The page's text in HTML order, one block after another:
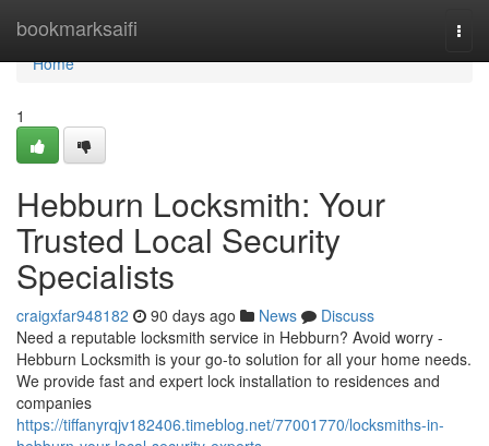
bookmarksaifi
Home
Home
1
Hebburn Locksmith: Your
Trusted Local Security
Specialists
craigxfar948182 90 days ago News
Discuss
Need a reputable locksmith service in Hebburn? Avoid worry -
Hebburn Locksmith is your go-to solution for all your home needs.
We provide fast and expert lock installation to residences and
companies
https://tiffanyrqjv182406.timeblog.net/77001770/locksmiths-in-